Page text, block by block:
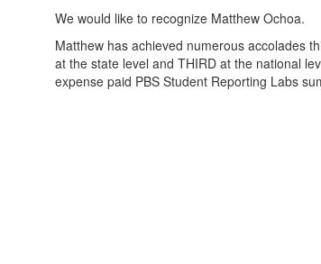
We would like to recognize Matthew Ochoa.
Matthew has achieved numerous accolades
at the state level and THIRD at the national
expense paid PBS Student Reporting Labs